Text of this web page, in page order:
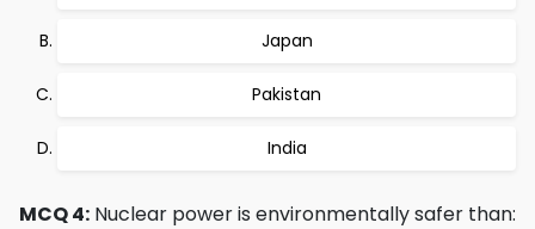
Japan
Pakistan
India
MCQ 4: Nuclear power is environmentally safer than: